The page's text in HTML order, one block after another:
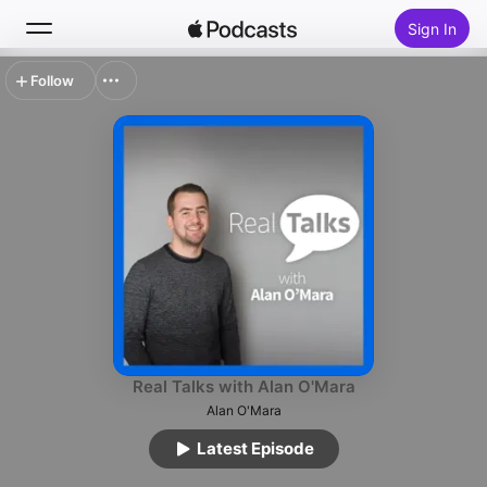
Sign In
Top Charts
Real Talks with Alan O'Mara
Alan O'Mara
Latest Episode
Follow